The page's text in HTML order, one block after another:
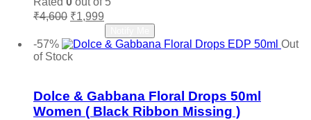
₹4,600 Original
was:
₹4,600.
₹1,999
price
is:
₹1,999.
-57%
Out
of Stock
Dolce & Gabbana Floral Drops 50ml
Women ( Black Ribbon Missing )